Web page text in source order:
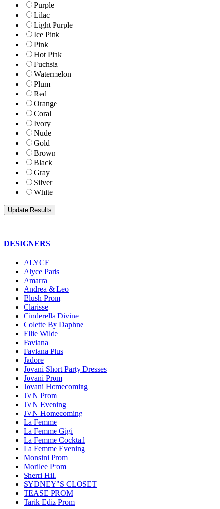
Purple
Lilac
Light Purple
Ice Pink
Pink
Hot Pink
Fuchsia
Watermelon
Plum
Red
Orange
Coral
Ivory
Nude
Gold
Brown
Black
Gray
Silver
White
DESIGNERS
ALYCE
Alyce Paris
Amarra
Andrea & Leo
Blush Prom
Clarisse
Cinderella Divine
Colette By Daphne
Ellie Wilde
Faviana
Faviana Plus
Jadore
Jovani Short Party Dresses
Jovani Prom
Jovani Homecoming
JVN Prom
JVN Evening
JVN Homecoming
La Femme
La Femme Gigi
La Femme Cocktail
La Femme Evening
Monsini Prom
Morilee Prom
Sherri Hill
SYDNEY"S CLOSET
TEASE PROM
Tarik Ediz Prom